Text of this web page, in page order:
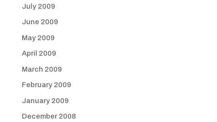
July 2009
June 2009
May 2009
April 2009
March 2009
February 2009
January 2009
December 2008